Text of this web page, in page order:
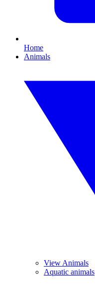
Home
Animals
View Animals
Aquatic animals